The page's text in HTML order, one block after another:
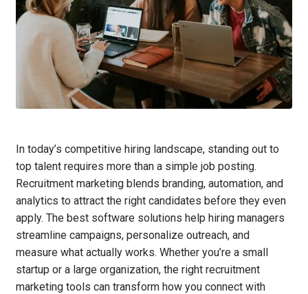
In today’s competitive hiring landscape, standing out to
top talent requires more than a simple job posting.
Recruitment marketing blends branding, automation, and
analytics to attract the right candidates before they even
apply. The best software solutions help hiring managers
streamline campaigns, personalize outreach, and
measure what actually works. Whether you’re a small
startup or a large organization, the right recruitment
marketing tools can transform how you connect with